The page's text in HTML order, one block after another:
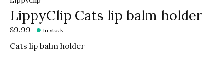
LippyClip Cats lip balm holder
$9.99 In stock
Cats lip balm holder